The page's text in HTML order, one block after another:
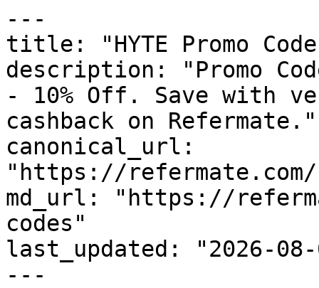
---
title: "HYTE Promo
description: "Promo
- 10% Off. Save with
cashback on Refermate."
canonical_url:
"https://
md_url: "https://
codes"
last_updated: "2026-08-
---